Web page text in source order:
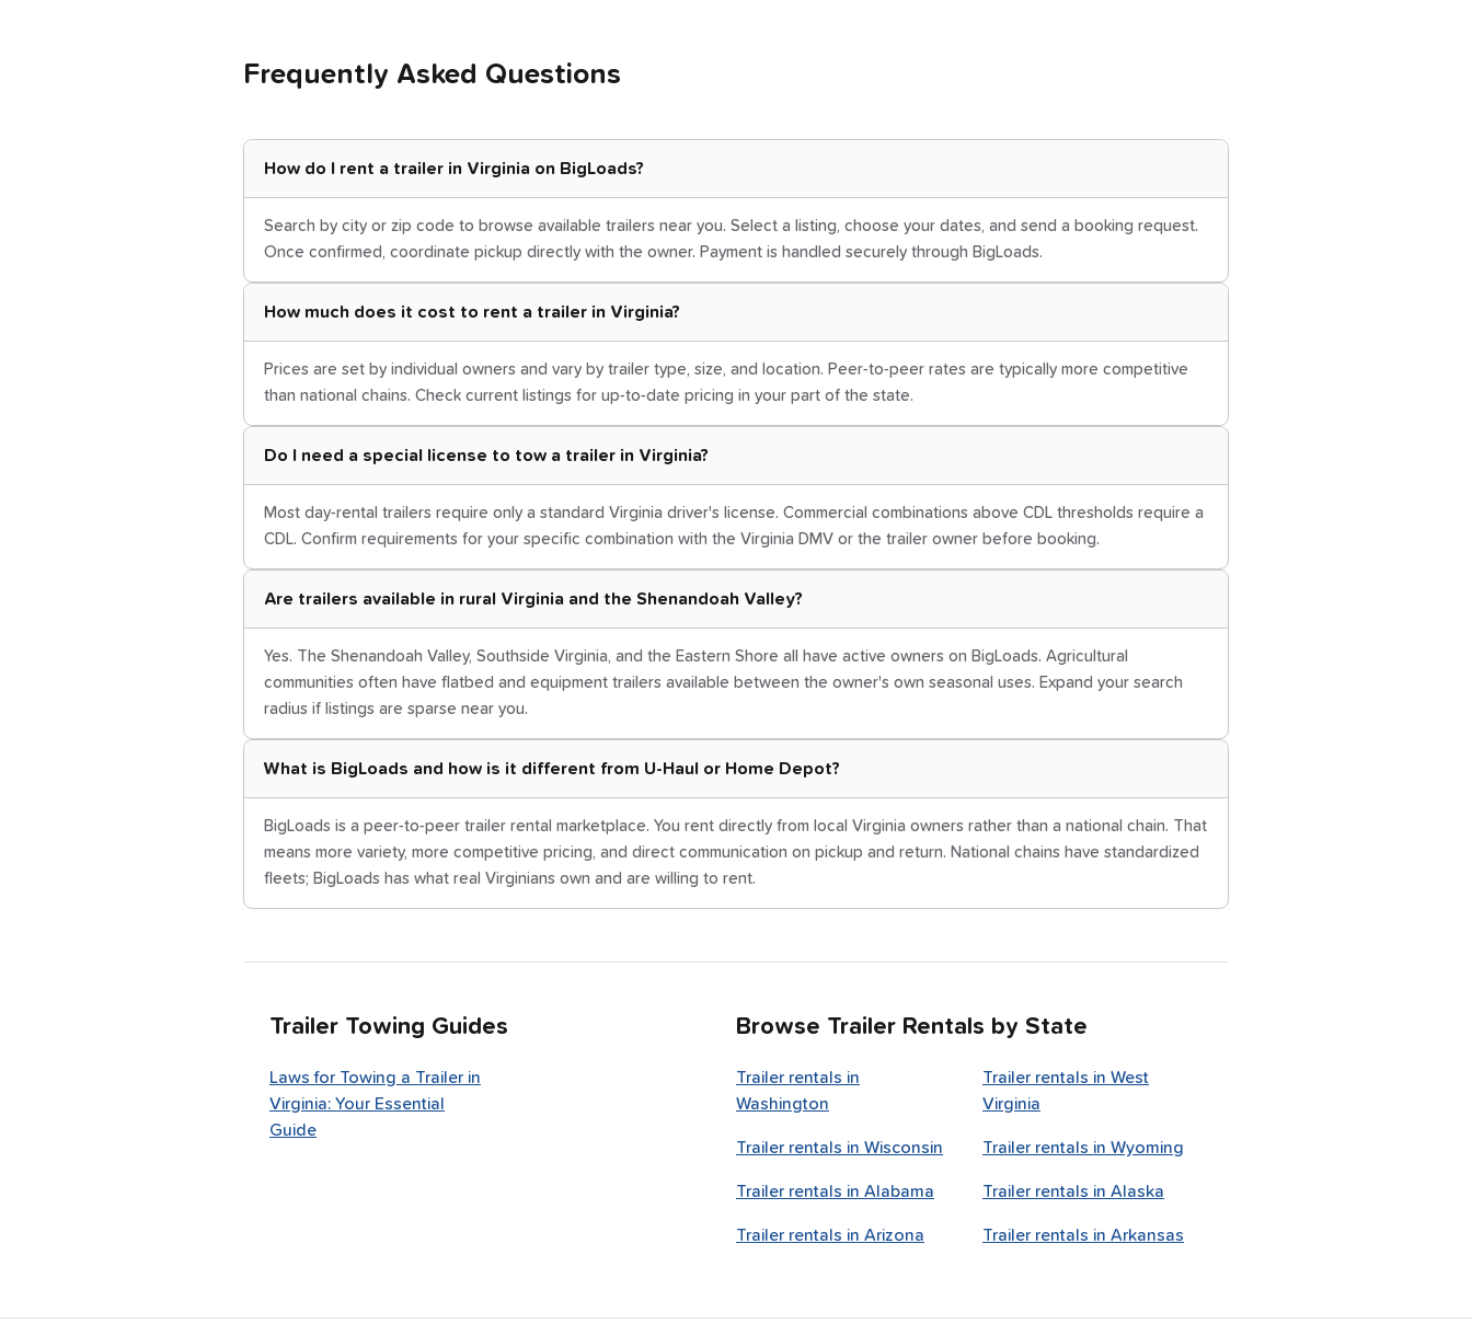
Frequently Asked Questions
How do I rent a trailer in Virginia on BigLoads?
Search by city or zip code to browse available trailers near you. Select a listing, choose your dates, and send a booking request.
Once confirmed, coordinate pickup directly with the owner. Payment is handled securely through BigLoads.
How much does it cost to rent a trailer in Virginia?
Prices are set by individual owners and vary by trailer type, size, and location. Peer-to-peer rates are typically more competitive
than national chains. Check current listings for up-to-date pricing in your part of the state.
Do I need a special license to tow a trailer in Virginia?
Most day-rental trailers require only a standard Virginia driver's license. Commercial combinations above CDL thresholds require a
CDL. Confirm requirements for your specific combination with the Virginia DMV or the trailer owner before booking.
Are trailers available in rural Virginia and the Shenandoah Valley?
Yes. The Shenandoah Valley, Southside Virginia, and the Eastern Shore all have active owners on BigLoads. Agricultural
communities often have flatbed and equipment trailers available between the owner's own seasonal uses. Expand your search
radius if listings are sparse near you.
What is BigLoads and how is it different from U-Haul or Home Depot?
BigLoads is a peer-to-peer trailer rental marketplace. You rent directly from local Virginia owners rather than a national chain. That
means more variety, more competitive pricing, and direct communication on pickup and return. National chains have standardized
fleets; BigLoads has what real Virginians own and are willing to rent.
Trailer Towing Guides
Laws for Towing a Trailer in
Virginia: Your Essential
Guide
Browse Trailer Rentals by State
Trailer rentals in
Washington
Trailer rentals in West
Virginia
Trailer rentals in Wisconsin Trailer rentals in Wyoming
Trailer rentals in Alabama Trailer rentals in Alaska
Trailer rentals in Arizona Trailer rentals in Arkansas